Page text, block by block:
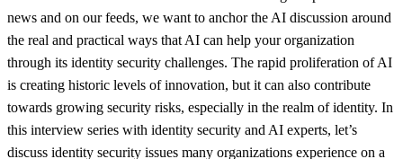
news and on our feeds, we want to anchor the AI discussion around
the real and practical ways that AI can help your organization
through its identity security challenges. The rapid proliferation of AI
is creating historic levels of innovation, but it can also contribute
towards growing security risks, especially in the realm of identity. In
this interview series with identity security and AI experts, let’s
discuss identity security issues many organizations experience on a